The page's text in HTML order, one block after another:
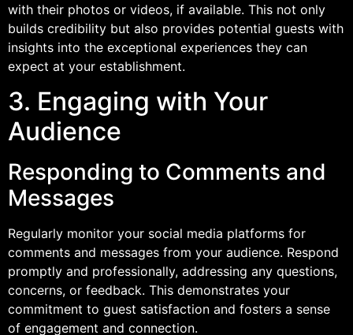
with their photos or videos, if available. This not only
builds credibility but also provides potential guests with
insights into the exceptional experiences they can
expect at your establishment.
3. Engaging with Your
Audience
Responding to Comments and
Messages
Regularly monitor your social media platforms for
comments and messages from your audience. Respond
promptly and professionally, addressing any questions,
concerns, or feedback. This demonstrates your
commitment to guest satisfaction and fosters a sense
of engagement and connection.